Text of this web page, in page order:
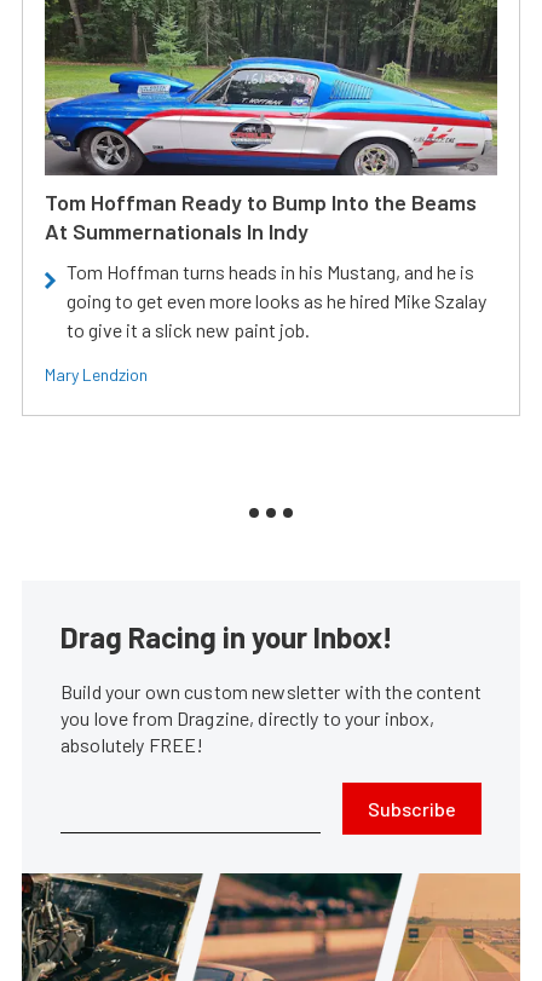
Tom Hoffman Ready to Bump Into the Beams
At Summernationals In Indy
Tom Hoffman turns heads in his Mustang, and he is
going to get even more looks as he hired Mike Szalay
to give it a slick new paint job.
Mary Lendzion
Drag Racing in your Inbox!
Build your own custom newsletter with the content
you love from Dragzine, directly to your inbox,
absolutely FREE!
Subscribe